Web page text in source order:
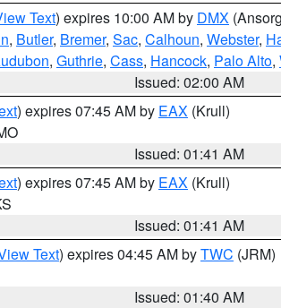
Text) expires 10:00 AM by DMX
, Butler, Bremer, Sac, Calhoun, Webster,
, Guthrie, Cass, Hancock, Palo Alto,
Issued: 02:00 AM
) expires 07:45 AM by EAX (Krull)
Issued: 01:41 AM
) expires 07:45 AM by EAX (Krull)
Issued: 01:41 AM
Text) expires 04:45 AM byTWC (JRM)
Issued: 01:40 AM